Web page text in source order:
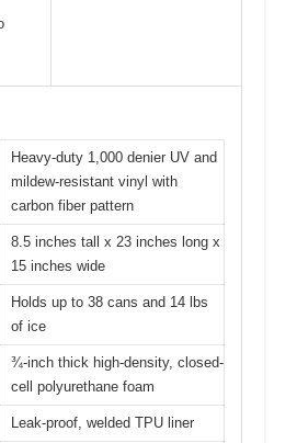
Heavy-duty 1,000 denier UV and
mildew-resistant vinyl with
carbon fiber pattern
8.5 inches tall x 23 inches long x
15 inches wide
Holds up to 38 cans and 14 lbs
of ice
¾-inch thick high-density, closed-
cell polyurethane foam
Leak-proof, welded TPU liner